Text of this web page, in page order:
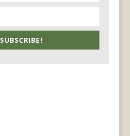
SUBSCRIBE!